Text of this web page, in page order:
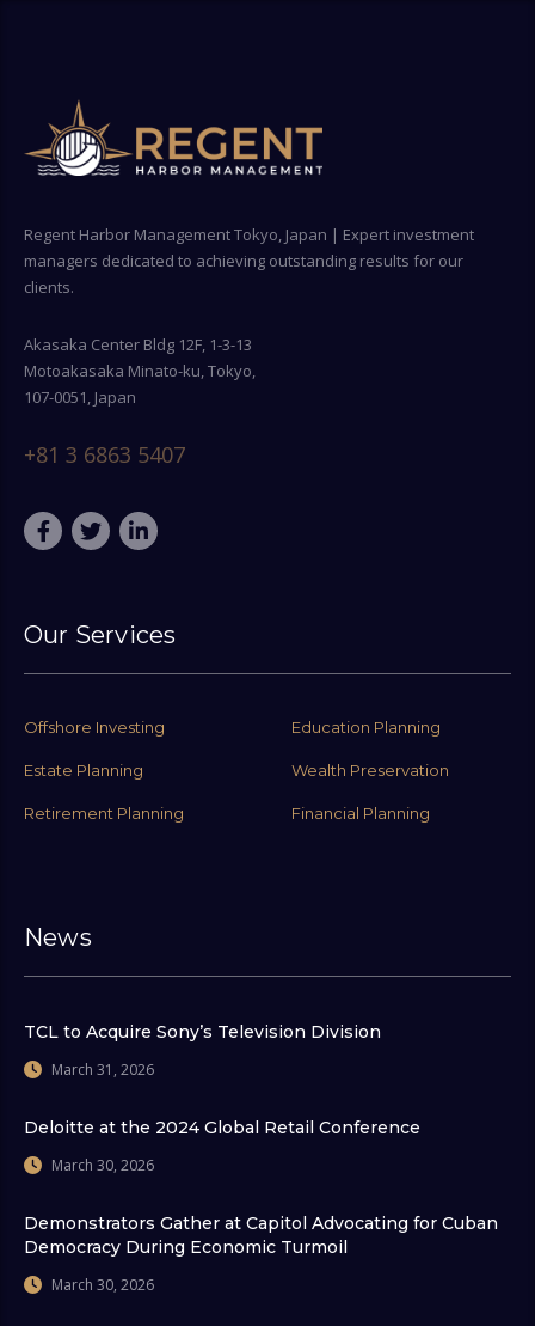
Regent Harbor Management Tokyo, Japan | Expert investment
managers dedicated to achieving outstanding results for our
clients.
Akasaka Center Bldg 12F, 1-3-13
Motoakasaka Minato-ku, Tokyo,
107-0051, Japan
+81 3 6863 5407
Our Services
Offshore Investing Education Planning
Estate Planning Wealth Preservation
Retirement Planning Financial Planning
News
TCL to Acquire Sony’s Television Division
March 31, 2026
Deloitte at the 2024 Global Retail Conference
March 30, 2026
Demonstrators Gather at Capitol Advocating for Cuban
Democracy During Economic Turmoil
March 30, 2026